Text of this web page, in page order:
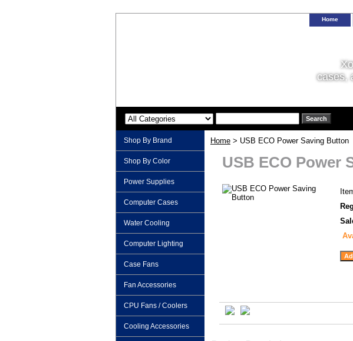
Home
cases,
Home > USB ECO Power Saving Button
USB ECO Power
Shop By Brand
Shop By Color
Power Supplies
Computer Cases
Water Cooling
Computer Lighting
Case Fans
Fan Accessories
CPU Fans / Coolers
Cooling Accessories